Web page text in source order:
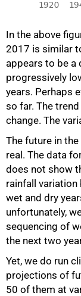
In the above
2017 is similar
appears to be a
progressively
years. Perhaps
so far. The
change. The
The future in
real. The data
does not show
rainfall
wet and dry
unfortunately,
sequencing of
the next two
Yet, we do run
projections of
50 of them at